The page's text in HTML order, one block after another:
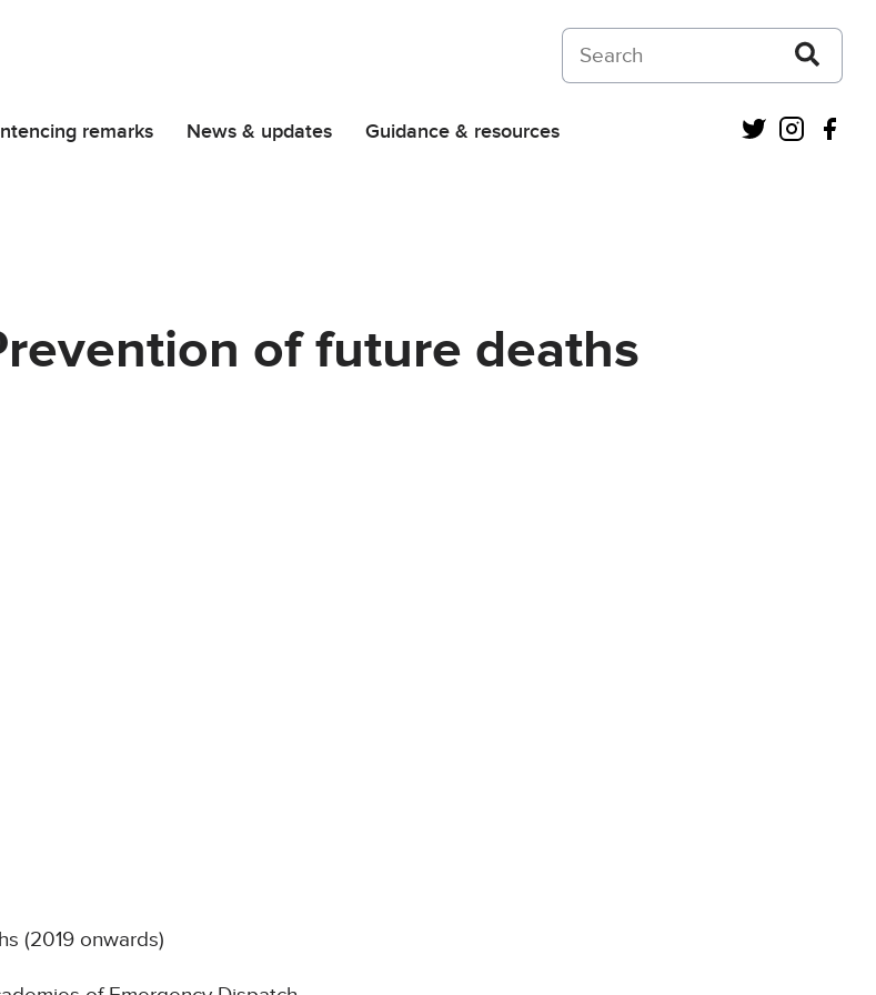
Search on Courts and Tribunals Judiciary
remarks News & updates Guidance & resources Twitter
of future deaths
(2019 onwards)